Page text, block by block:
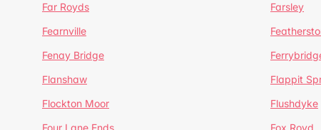
Far Royds
Farsley
Fearnville
Fenay Bridge
Flanshaw
Flappit
Flockton Moor
Flushdyke
Four Lane Ends
Fox Royd